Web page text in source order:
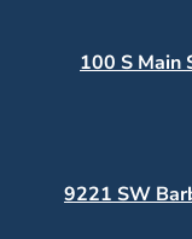
100 S Main
9221 SW